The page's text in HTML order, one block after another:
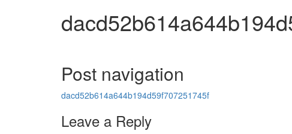
Post navigation
dacd52b614a644b194d59f707251745f
Leave a Reply